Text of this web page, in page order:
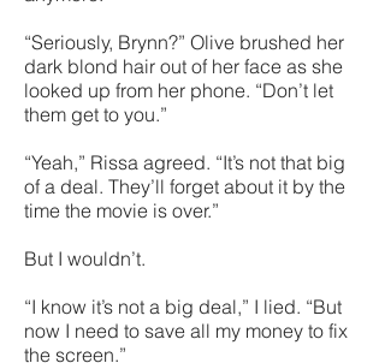
“Seriously, Brynn?” Olive brushed her
dark blond hair out of her face as she
looked up from her phone. “Don’t let
them get to you.”
“Yeah,” Rissa agreed. “It’s not that big
of a deal. They’ll forget about it by the
time the movie is over.”
But I wouldn’t.
“I know it’s not a big deal,” I lied. “But
now I need to save all my money to fix
the screen.”